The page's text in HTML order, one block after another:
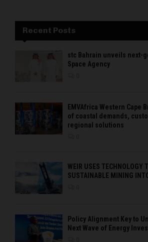
Recent Posts
stc Bahrain unveils next-
Space Agency
EMVAfrica Western Cape
of coastal demands,
regional solutions
WEIR USES TECHNOLOGY
SUSTAINABLE MINING
Policy Alignment Key to
Next Wave of Energy